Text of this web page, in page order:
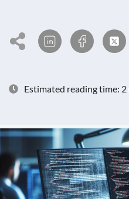
Estimated reading time: